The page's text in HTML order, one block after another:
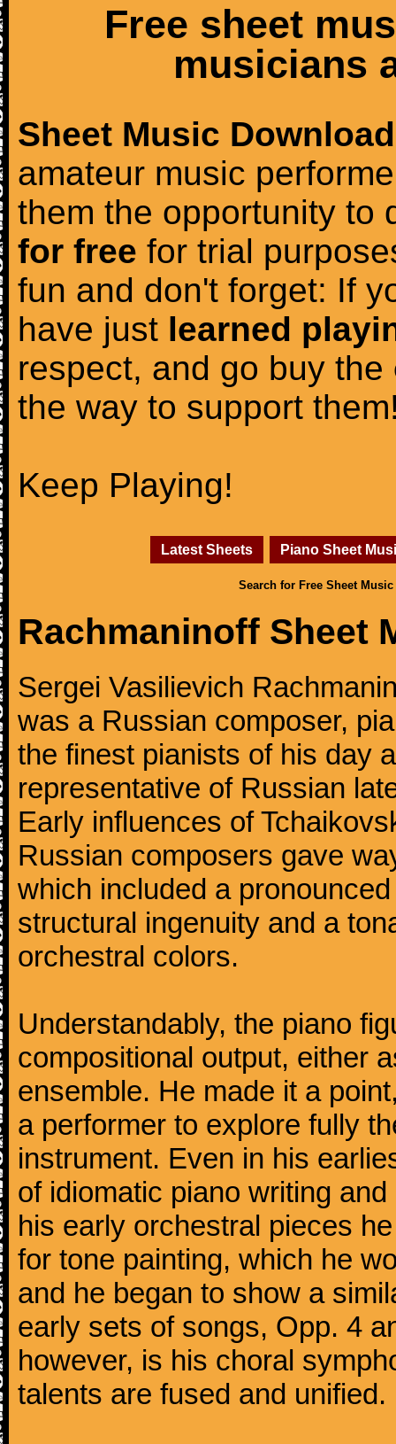
Free sheet
musicians
Sheet Music Download
amateur music
them the opportunity to
for free for trial
fun and don't forget: If
have just learned
respect, and go buy the
the way to support
Keep Playing!
Latest Sheets Piano Sheet
Search for Free Sheet Music
Rachmaninoff Sheet
Sergei Vasilievich
was a Russian composer,
the finest pianists of his day
representative of Russian
Early influences of
Russian composers gave
which included a
structural ingenuity and a
orchestral colors.
Understandably, the piano
compositional output, either
ensemble. He made it a
a performer to explore fully
instrument. Even in his
of idiomatic piano writing
his early orchestral pieces
for tone painting, which he
and he began to show a
early sets of songs, Opp. 4
however, is his choral
talents are fused and unified.